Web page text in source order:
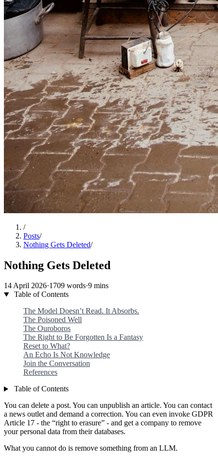
/
Posts/
Nothing Gets Deleted/
Nothing Gets Deleted
14 April 2026·1709 words·9 mins
Table of Contents
The Model Doesn’t Read. It Absorbs.
The Poisoned Well
The Ouroboros
The Right to Be Forgotten Is a Fantasy
Reset to What?
An Echo Is Not Knowledge
Join the Conversation
References
Table of Contents
You can delete a post. You can unpublish an article. You can contact
a news outlet and demand a correction. You can even invoke GDPR
Article 17 - the “right to erasure” - and get a company to remove
your personal data from their databases.
What you cannot do is remove something from an LLM.